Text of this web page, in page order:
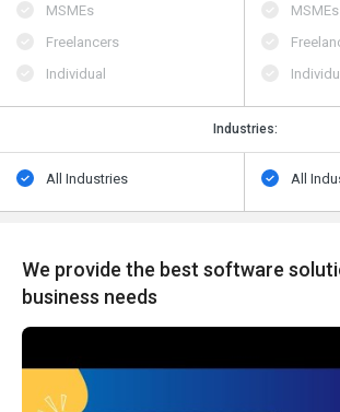
MSMEs
Freelancers
Individual
MSMEs
Industries:
All Industries All
We provide the best software
business needs